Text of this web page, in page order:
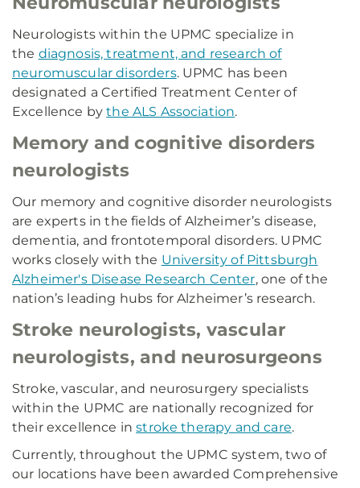
Neurologists within the UPMC specialize in
the diagnosis, treatment, and research of
neuromuscular disorders. UPMC has been
designated a Certified Treatment Center of
Excellence bythe ALS Association.
Memory and cognitive disorders
neurologists
Our memory and cognitive disorder neurologists
are experts in the fields of Alzheimer’s disease,
dementia, and frontotemporal disorders. UPMC
works closely with the University of Pittsburgh
Alzheimer's Disease Research Center, one of the
nation’s leading hubs for Alzheimer’s research.
Stroke neurologists, vascular
neurologists, and neurosurgeons
Stroke, vascular, and neurosurgery specialists
within the UPMC are nationally recognized for
their excellence instroke therapy and care.
Currently, throughout the UPMC system, two of
our locations have been awarded Comprehensive